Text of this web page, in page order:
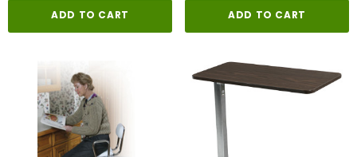
ADD TO CART ADD TO CART